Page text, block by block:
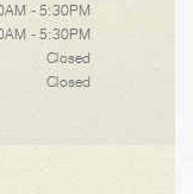
- 5:30PM
- 5:30PM
Closed
Closed